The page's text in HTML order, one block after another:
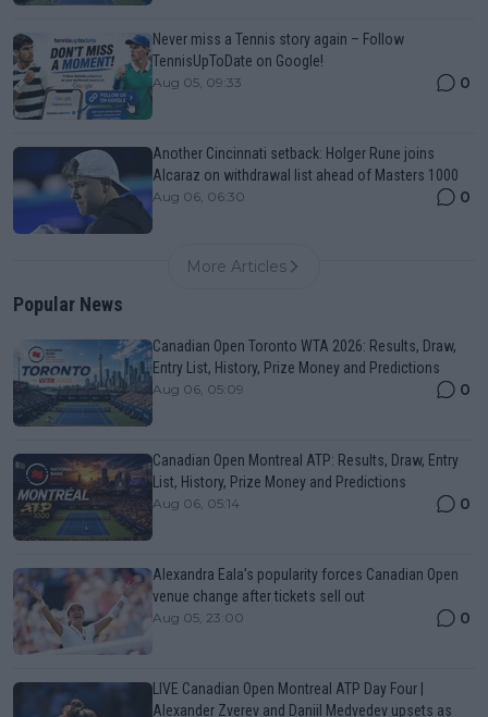
Never miss a Tennis story again – Follow
TennisUpToDate on Google!
Aug 05, 09:33 0
Another Cincinnati setback: Holger Rune joins
Alcaraz on withdrawal list ahead of Masters 1000
Aug 06, 06:30 0
More Articles
Popular News
Canadian Open Toronto WTA 2026: Results, Draw,
Entry List, History, Prize Money and Predictions
Aug 06, 05:09 0
Canadian Open Montreal ATP: Results, Draw, Entry
List, History, Prize Money and Predictions
Aug 06, 05:14 0
Alexandra Eala’s popularity forces Canadian Open
venue change after tickets sell out
Aug 05, 23:00 0
LIVE Canadian Open Montreal ATP Day Four |
Alexander Zverev and Daniil Medvedev upsets as